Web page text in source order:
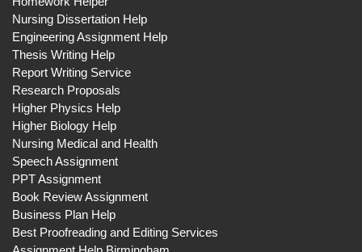
Nursing Dissertation Help
Engineering Assignment Help
Thesis Writing Help
Report Writing Service
Research Proposals
Higher Physics Help
Higher Biology Help
Nursing Medical and Health
Speech Assignment
PPT Assignment
Book Review Assignment
Business Plan Help
Best Proofreading and Editing Services